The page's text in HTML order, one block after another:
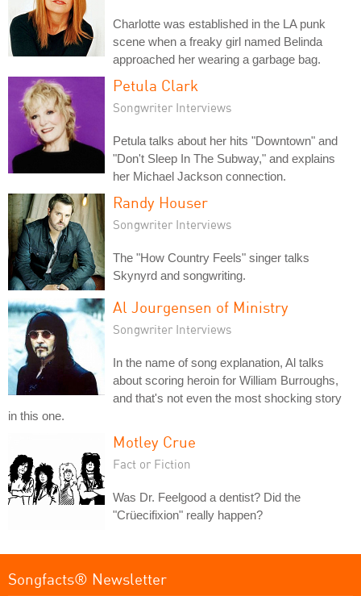
Charlotte was established in the LA punk
scene when a freaky girl named Belinda
approached her wearing a garbage bag.
Petula Clark
Songwriter Interviews
Petula talks about her hits "Downtown" and
"Don't Sleep In The Subway," and explains
her Michael Jackson connection.
Randy Houser
Songwriter Interviews
The "How Country Feels" singer talks
Skynyrd and songwriting.
Al Jourgensen of Ministry
Songwriter Interviews
In the name of song explanation, Al talks
about scoring heroin for William Burroughs,
and that's not even the most shocking story
in this one.
Motley Crue
Fact or Fiction
Was Dr. Feelgood a dentist? Did the
"Crüecifixion" really happen?
Songfacts® Newsletter